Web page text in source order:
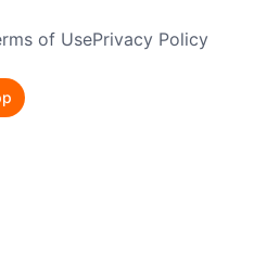
of UsePrivacy Policy